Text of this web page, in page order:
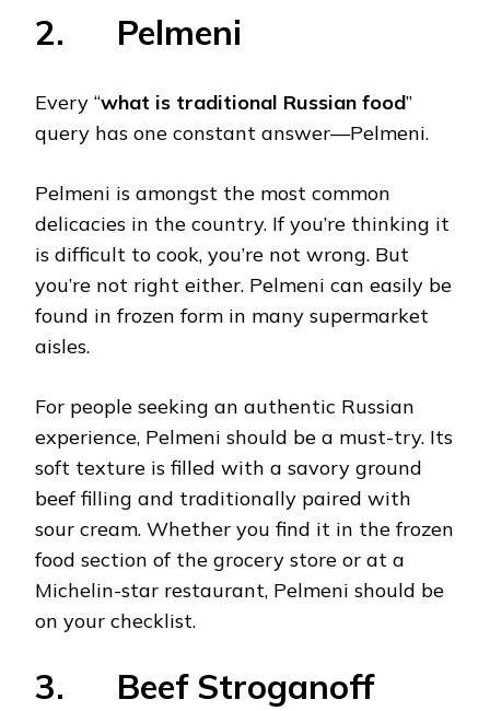
2. Pelmeni
Every “what is traditional Russian food”
query has one constant answer—Pelmeni.
Pelmeni is amongst the most common
delicacies in the country. If you’re thinking it
is difficult to cook, you’re not wrong. But
you’re not right either. Pelmeni can easily be
found in frozen form in many supermarket
aisles.
For people seeking an authentic Russian
experience, Pelmeni should be a must-try. Its
soft texture is filled with a savory ground
beef filling and traditionally paired with
sour cream. Whether you find it in the frozen
food section of the grocery store or at a
Michelin-star restaurant, Pelmeni should be
on your checklist.
3. Beef Stroganoff